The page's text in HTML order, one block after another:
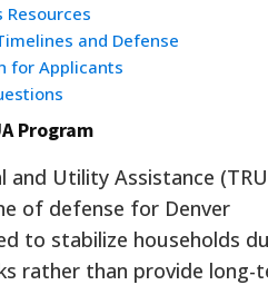
Resources
and Defense
for Applicants
Program
and Utility Assistance
of defense for Denver
to stabilize households
rather than provide long-